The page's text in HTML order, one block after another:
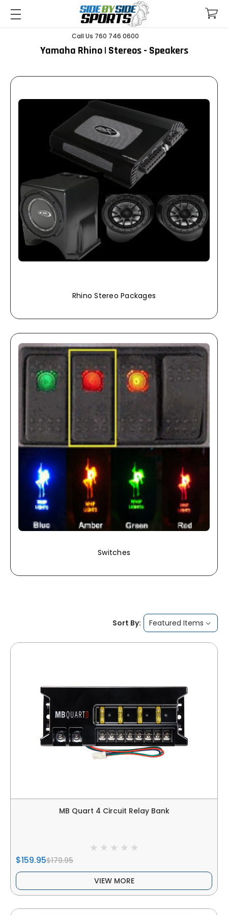
Call Us 760 746 0600
Yamaha Rhino | Stereos - Speakers
Rhino Stereo Packages
Switches
Sort By:
MB Quart 4 Circuit Relay Bank
$159.95$179.95
VIEW MORE